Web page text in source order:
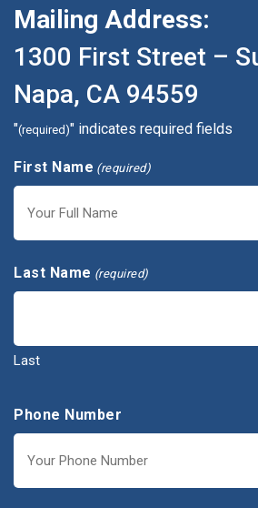
Mailing Address:
1300 First Street –
Napa, CA 94559
"(required)" indicates required fields
First Name (required)
Last Name (required)
Last
Phone Number